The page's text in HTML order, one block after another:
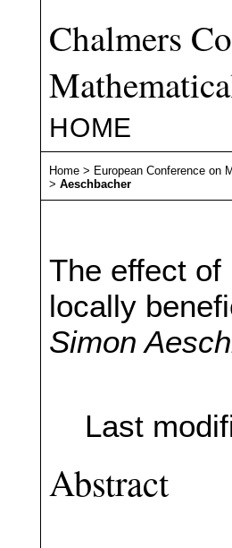
Chalmers
HOME
Home > European Conference on
>Aeschbacher
The effect
locally
Simon
Last
Abstract